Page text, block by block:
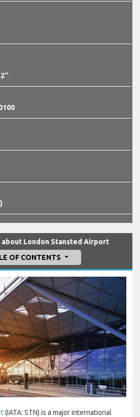
)
about London Stansted Airport
OF CONTENTS
(IATA: STN) is a major international